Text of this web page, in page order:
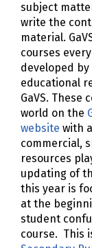
subject
write the
material.
courses
developed by
educational
GaVS.
world on the
website with
commercial,
resources
updating of
this year is
at the
student
course. This